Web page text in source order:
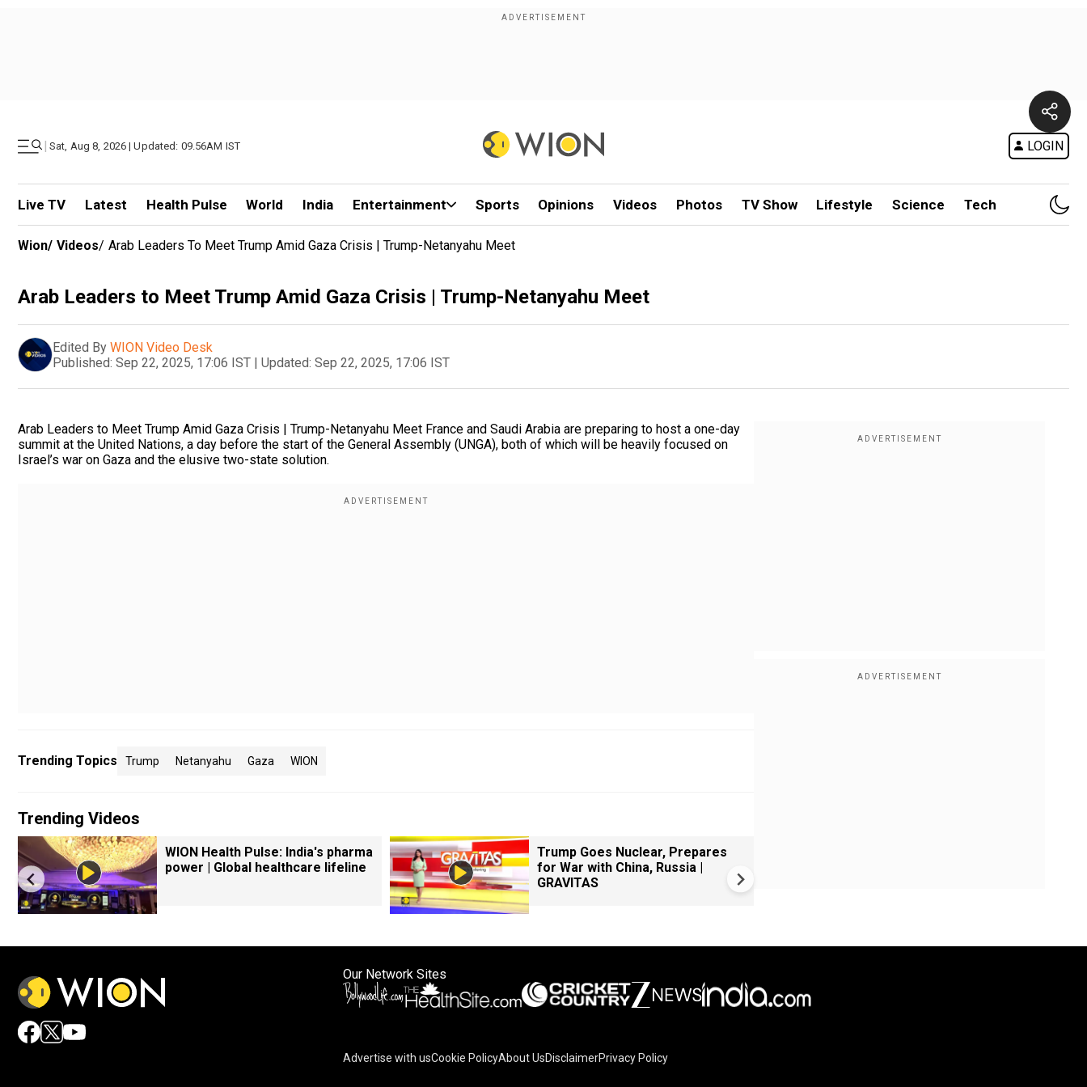
| Sat, Aug 8, 2026 | Updated: 09.56AM IST LOGIN
Live TV Latest Health Pulse World India Entertainment Sports Opinions Videos Photos TV Show Lifestyle Science Tech
Wion/ Videos/ Arab Leaders To Meet Trump Amid Gaza Crisis | Trump-Netanyahu Meet
Arab Leaders to Meet Trump Amid Gaza Crisis | Trump-Netanyahu Meet
Edited By WION Video Desk
Published: Sep 22, 2025, 17:06 IST | Updated: Sep 22, 2025, 17:06 IST
Arab Leaders to Meet Trump Amid Gaza Crisis | Trump-Netanyahu Meet France and Saudi Arabia are preparing to host a one-day
summit at the United Nations, a day before the start of the General Assembly (UNGA), both of which will be heavily focused on
Israel’s war on Gaza and the elusive two-state solution.
Trending Topics Trump Netanyahu Gaza WION
Trending Videos
WION Health Pulse: India's pharma
power | Global healthcare lifeline
Trump Goes Nuclear, Prepares
for War with China, Russia |
GRAVITAS
Our Network Sites
Advertise with usCookie PolicyAbout UsDisclaimerPrivacy Policy